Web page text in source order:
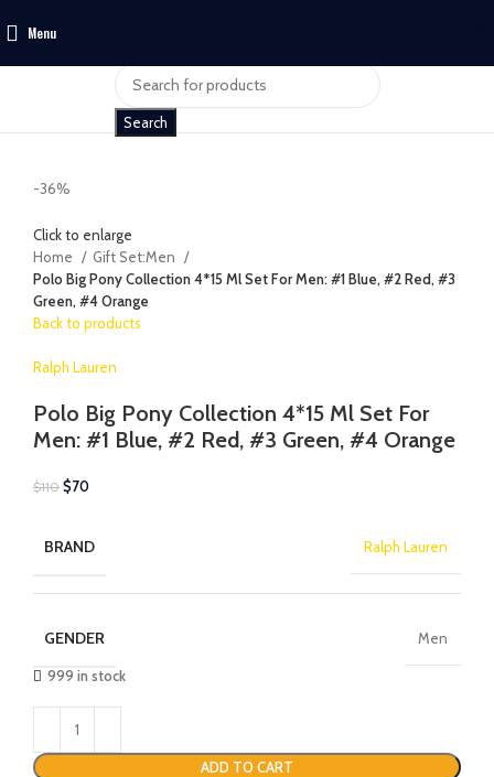
Menu
Search
-36%
Click to enlarge
Home
Gift Set:Men
Polo Big Pony Collection 4*15 Ml Set For Men: #1 Blue, #2 Red, #3
Green, #4 Orange
Back to products
Ralph Lauren
Polo Big Pony Collection 4*15 Ml Set For
Men: #1 Blue, #2 Red, #3 Green, #4 Orange
$110 $70
BRAND Ralph Lauren
GENDER Men
999 in stock
ADD TO CART